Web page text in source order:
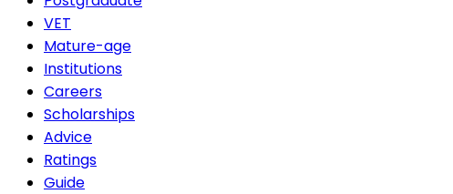
VET
Mature-age
Institutions
Careers
Scholarships
Advice
Ratings
Guide